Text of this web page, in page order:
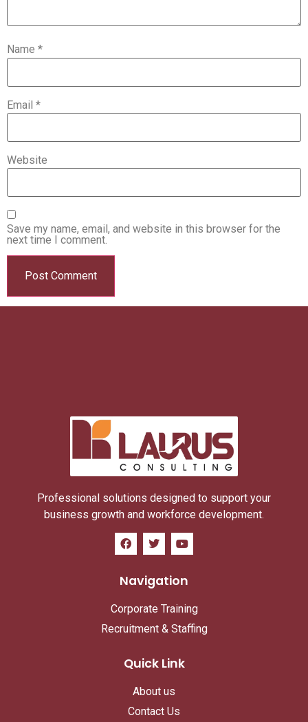
Name *
Email *
Website
Save my name, email, and website in this browser for the
next time I comment.
Professional solutions designed to support your
business growth and workforce development.
Navigation
Corporate Training
Recruitment & Staffing
Quick Link
About us
Contact Us